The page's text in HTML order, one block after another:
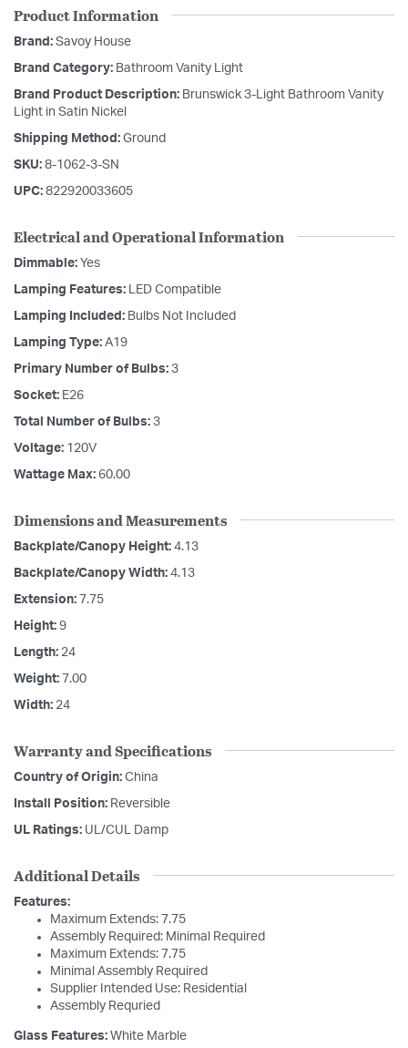
Product Information
Brand: Savoy House
Brand Category: Bathroom Vanity Light
Brand Product Description: Brunswick 3-Light Bathroom Vanity
Light in Satin Nickel
Shipping Method: Ground
SKU: 8-1062-3-SN
UPC: 822920033605
Electrical and Operational Information
Dimmable: Yes
Lamping Features: LED Compatible
Lamping Included: Bulbs Not Included
Lamping Type: A19
Primary Number of Bulbs: 3
Socket: E26
Total Number of Bulbs: 3
Voltage: 120V
Wattage Max: 60.00
Dimensions and Measurements
Backplate/Canopy Height: 4.13
Backplate/Canopy Width: 4.13
Extension: 7.75
Height: 9
Length: 24
Weight: 7.00
Width: 24
Warranty and Specifications
Country of Origin: China
Install Position: Reversible
UL Ratings: UL/CUL Damp
Additional Details
Features:
Maximum Extends: 7.75
Assembly Required: Minimal Required
Maximum Extends: 7.75
Minimal Assembly Required
Supplier Intended Use: Residential
Assembly Requried
Glass Features: White Marble